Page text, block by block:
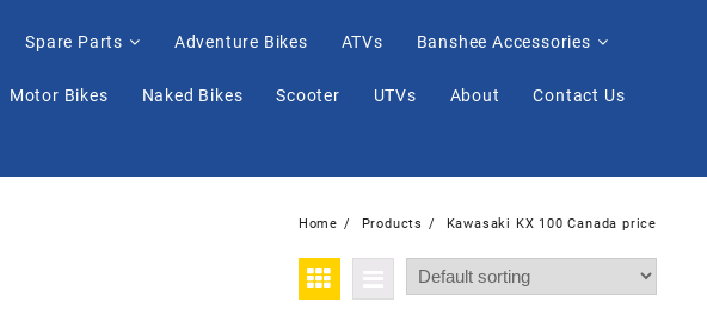
Spare Parts Adventure Bikes ATVs Banshee Accessories
Motor Bikes Naked Bikes Scooter UTVs About Contact Us
Home Products Kawasaki KX 100 Canada price